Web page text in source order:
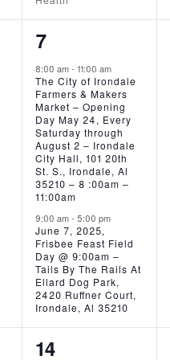
2
EVENTS,
7
8:00 am- 11:00 am
The City of Irondale
Farmers & Makers
Market – Opening
Day May 24, Every
Saturday through
August 2 – Irondale
City Hall, 101 20th
St. S., Irondale, Al
35210 – 8 :00am –
11:00am
9:00 am- 5:00 pm
June 7, 2025,
Frisbee Feast Field
Day @ 9:00am –
Tails By The Rails At
Ellard Dog Park,
2420 Ruffner Court,
Irondale, Al 35210
1
14